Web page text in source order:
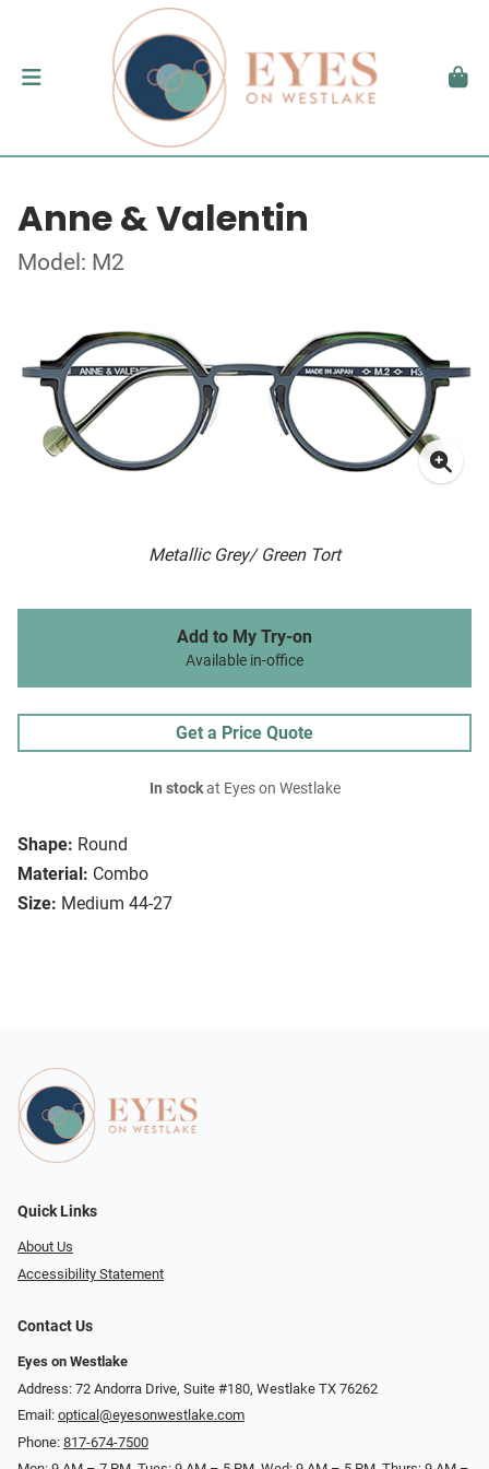
Anne & Valentin
Model: M2
Metallic Grey/ Green Tort
Shape: Round
Material: Combo
Size: Medium 44-27
Add to My Try-on
Available in-office
Get a Price Quote
In stockat Eyes on Westlake
Quick Links
About Us
Accessibility Statement
Contact Us
Eyes on Westlake
Address: 72 Andorra Drive, Suite #180, Westlake TX 76262
Email: optical@eyesonwestlake.com
Phone: 817-674-7500